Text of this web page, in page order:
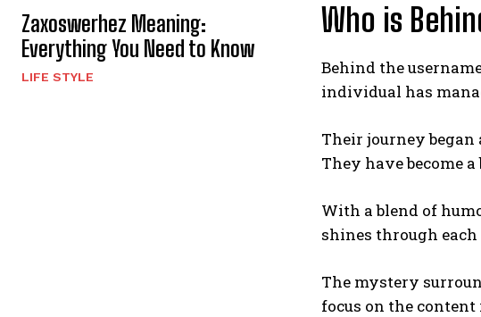
Zaxoswerhez Meaning:
Everything You Need to Know
LIFE STYLE
Who is
Behind the
individual has
Their journey
They have become
With a blend of
shines through
The mystery
focus on the